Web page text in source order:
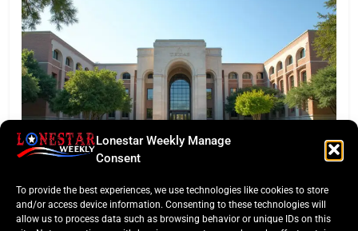
Lonestar Weekly Manage
Consent
To provide the best experiences, we use technologies like cookies to store
and/or access device information. Consenting to these technologies will
allow us to process data such as browsing behavior or unique IDs on this
Funding Pivot